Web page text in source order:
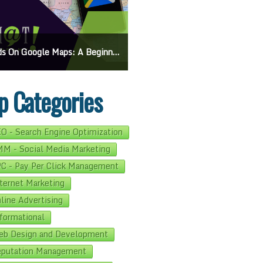
Google Maps: A Beginner’s Guide To Effective Campaigns
Categories
- Search Engine Optimization
- Social Media Marketing
- Pay Per Click Management
Marketing
Advertising
Design and Development
Management